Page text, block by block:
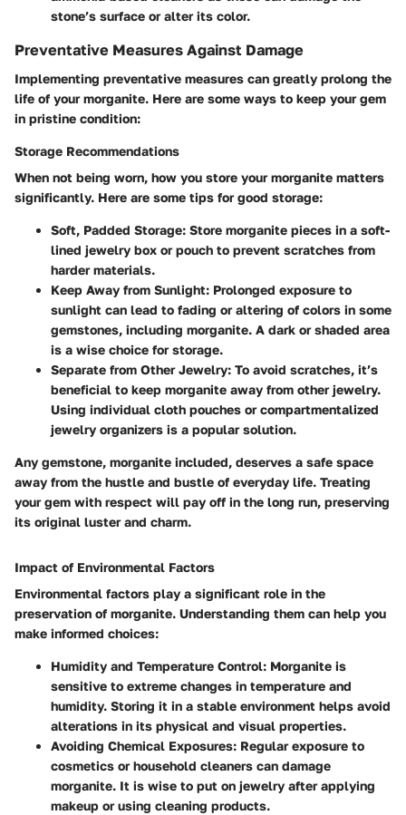
stone’s surface or alter its color.
Preventative Measures Against Damage
Implementing preventative measures can greatly prolong the
life of your morganite. Here are some ways to keep your gem
in pristine condition:
Storage Recommendations
When not being worn, how you store your morganite matters
significantly. Here are some tips for good storage:
Soft, Padded Storage: Store morganite pieces in a soft-
lined jewelry box or pouch to prevent scratches from
harder materials.
Keep Away from Sunlight: Prolonged exposure to
sunlight can lead to fading or altering of colors in some
gemstones, including morganite. A dark or shaded area
is a wise choice for storage.
Separate from Other Jewelry: To avoid scratches, it’s
beneficial to keep morganite away from other jewelry.
Using individual cloth pouches or compartmentalized
jewelry organizers is a popular solution.
Any gemstone, morganite included, deserves a safe space
away from the hustle and bustle of everyday life. Treating
your gem with respect will pay off in the long run, preserving
its original luster and charm.
Impact of Environmental Factors
Environmental factors play a significant role in the
preservation of morganite. Understanding them can help you
make informed choices:
Humidity and Temperature Control: Morganite is
sensitive to extreme changes in temperature and
humidity. Storing it in a stable environment helps avoid
alterations in its physical and visual properties.
Avoiding Chemical Exposures: Regular exposure to
cosmetics or household cleaners can damage
morganite. It is wise to put on jewelry after applying
makeup or using cleaning products.